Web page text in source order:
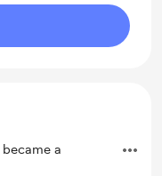
became a